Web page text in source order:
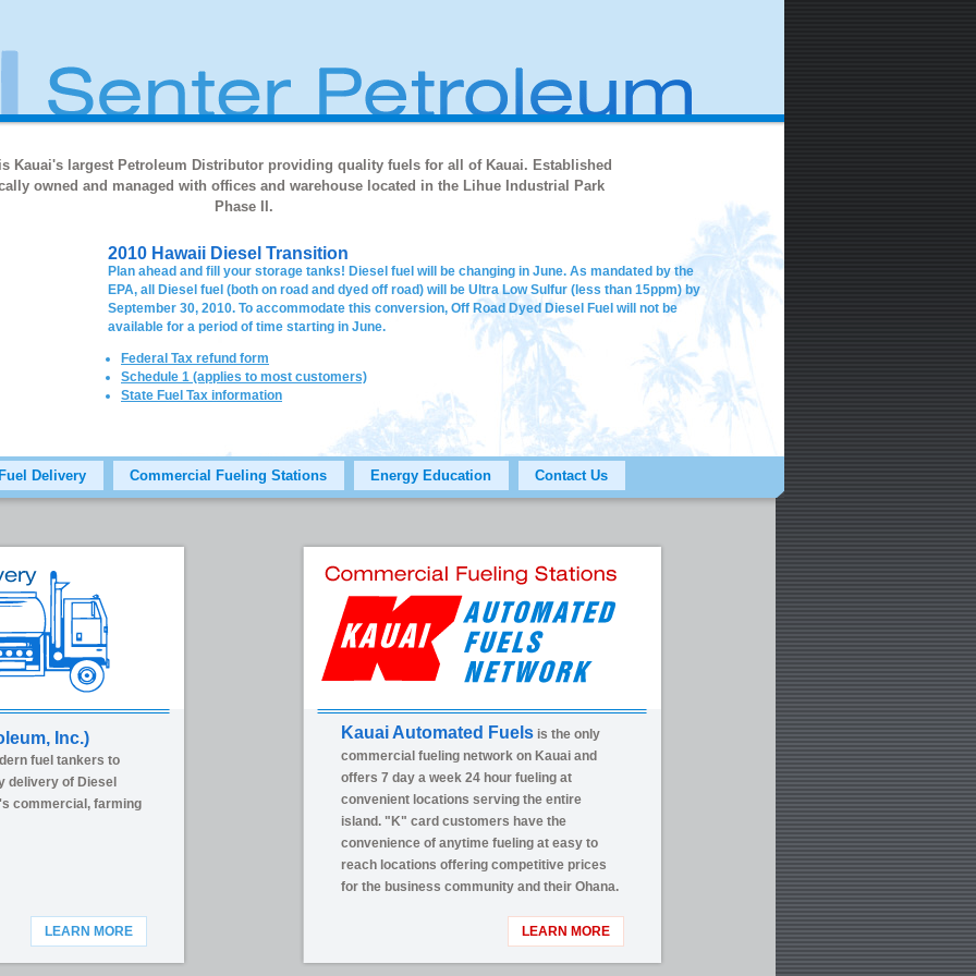
Kauai's largest Petroleum Distributor providing quality fuels for all of Kauai. Established
owned and managed with offices and warehouse located in the Lihue Industrial Park
Phase II.
2010 Hawaii Diesel Transition
Plan ahead and fill your storage tanks! Diesel fuel will be changing in June. As mandated by the
EPA, all Diesel fuel (both on road and dyed off road) will be Ultra Low Sulfur (less than 15ppm) by
September 30, 2010. To accommodate this conversion, Off Road Dyed Diesel Fuel will not be
available for a period of time starting in June.
Federal Tax refund form
Schedule 1 (applies to most customers)
State Fuel Tax information
Delivery Commercial Fueling Stations Energy Education Contact Us
Inc.)
fuel tankers to
delivery of Diesel
commercial, farming
LEARN MORE
Kauai Automated Fuelsis the only
commercial fueling network on Kauai and
offers 7 day a week 24 hour fueling at
convenient locations serving the entire
island. "K" card customers have the
convenience of anytime fueling at easy to
reach locations offering competitive prices
for the business community and their Ohana.
LEARN MORE